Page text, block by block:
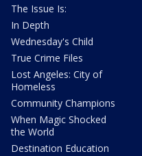
The Issue Is:
In Depth
Wednesday's Child
True Crime Files
Lost Angeles: City of
Homeless
Community Champions
When Magic Shocked
the World
Destination Education